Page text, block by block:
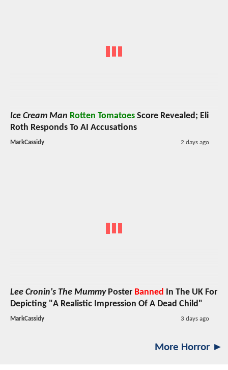
Ice Cream Man Rotten Tomatoes Score Revealed; Eli
Roth Responds To AI Accusations
MarkCassidy 2 days ago
Lee Cronin's The MummyPoster Banned In The UK For
Depicting "A Realistic Impression Of A Dead Child"
MarkCassidy 3 days ago
More Horror ►